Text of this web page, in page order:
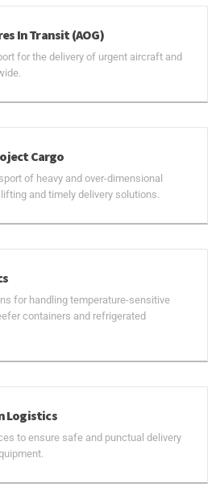
In Transit (AOG)
for the delivery of urgent aircraft and
Cargo
of heavy and over-dimensional
and timely delivery solutions.
for handling temperature-sensitive
containers and refrigerated
Logistics
to ensure safe and punctual delivery